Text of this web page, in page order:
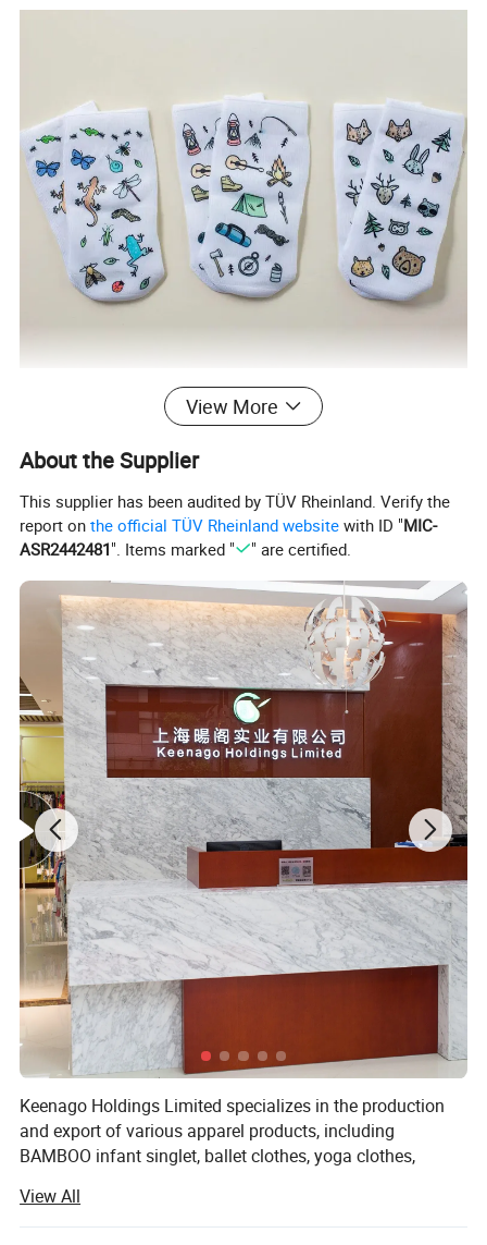
View More
About the Supplier
This supplier has been audited by TÜV Rheinland. Verify the
report onthe official TÜV Rheinland website with ID "MIC-
ASR2442481". Items marked " " are certified.
Keenago Holdings Limited specializes in the production
and export of various apparel products, including
BAMBOO infant singlet, ballet clothes, yoga clothes,
layettte gown, sheet, cribs, stocking, T-shirts, jackets, hats,
blankets, dress, pants, underwear, sock, pillow, pillow case,
View All